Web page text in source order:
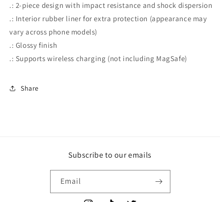
.: 2-piece design with impact resistance and shock dispersion
.: Interior rubber liner for extra protection (appearance may
vary across phone models)
.: Glossy finish
.: Supports wireless charging (not including MagSafe)
Share
Subscribe to our emails
Email